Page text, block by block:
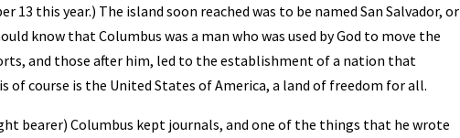
13 this year.) The island soon reached was to be named San Salvador, or
know that Columbus was a man who was used by God to move the
and those after him, led to the establishment of a nation that
of course is the United States of America, a land of freedom for all.
bearer) Columbus kept journals, and one of the things that he wrote